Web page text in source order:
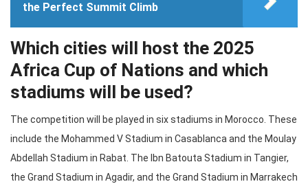
the Perfect Summit Climb
Which cities will host the 2025
Africa Cup of Nations and which
stadiums will be used?
The competition will be played in six stadiums in Morocco. These
include the Mohammed V Stadium in Casablanca and the Moulay
Abdellah Stadium in Rabat. The Ibn Batouta Stadium in Tangier,
the Grand Stadium in Agadir, and the Grand Stadium in Marrakech